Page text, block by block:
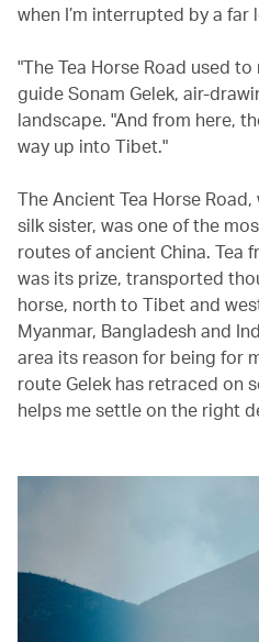
when I’m interrupted by a
"The Tea Horse Road used
guide Sonam Gelek, air-
landscape. "And from here,
way up into Tibet."
The Ancient Tea Horse
silk sister, was one of the
routes of ancient China. Tea
was its prize, transported
horse, north to Tibet and
Myanmar, Bangladesh and
area its reason for being for
route Gelek has retraced on
helps me settle on the right